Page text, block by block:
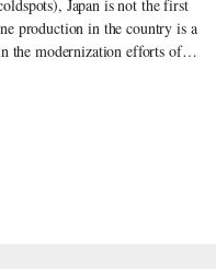
Japan is not the first
production in the country is a
the modernization efforts of
country. Wang received her
wine world from a